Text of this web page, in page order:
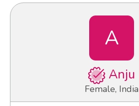
A
Anju
Female, India